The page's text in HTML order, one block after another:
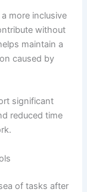
more inclusive
without
maintain a
caused by
significant
reduced time
of tasks after